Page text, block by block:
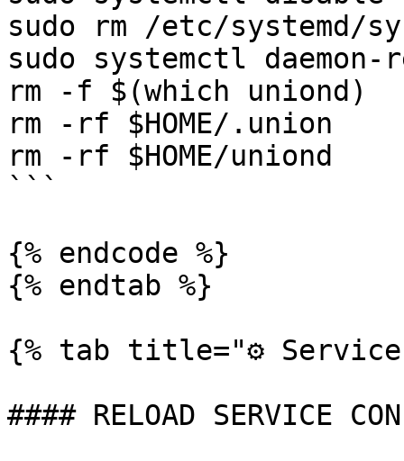
sudo rm /etc/systemd/
sudo systemctl daemon-
rm -f $(which uniond)
rm -rf $HOME/.union
rm -rf $HOME/uniond
```
{% endcode %}
{% endtab %}
{% tab title="⚙️ Service
#### RELOAD SERVICE